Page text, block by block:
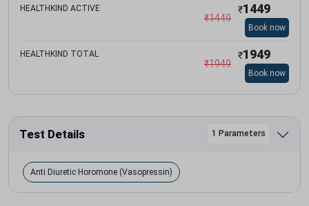
HEALTHKIND ACTIVE
₹1449
₹1449
Book now
HEALTHKIND TOTAL
₹1949
₹1949
Book now
Test Details 1 Parameters
Anti Diuretic Horomone (Vasopressin)